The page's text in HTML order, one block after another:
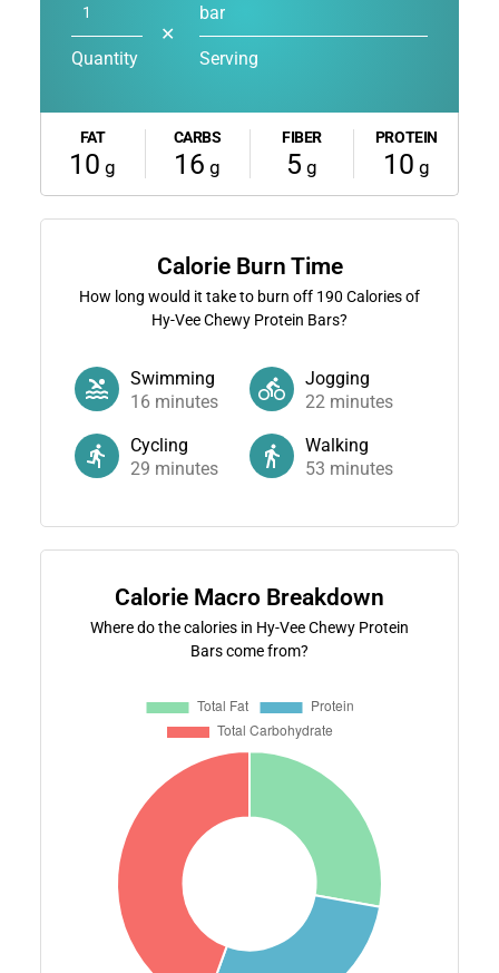
Quantity
✕
bar
Serving
FAT
10 g
CARBS
16 g
FIBER
5 g
PROTEIN
10 g
Calorie Burn Time
How long would it take to burn off 190 Calories of
Hy-Vee Chewy Protein Bars?
Swimming
16 minutes
Jogging
22 minutes
Cycling
29 minutes
Walking
53 minutes
Calorie Macro Breakdown
Where do the calories in Hy-Vee Chewy Protein
Bars come from?